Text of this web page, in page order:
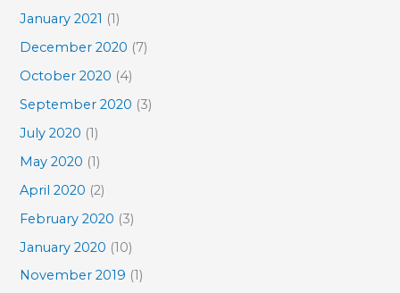
January 2021 (1)
December 2020 (7)
October 2020 (4)
September 2020 (3)
July 2020 (1)
May 2020 (1)
April 2020 (2)
February 2020 (3)
January 2020 (10)
November 2019 (1)